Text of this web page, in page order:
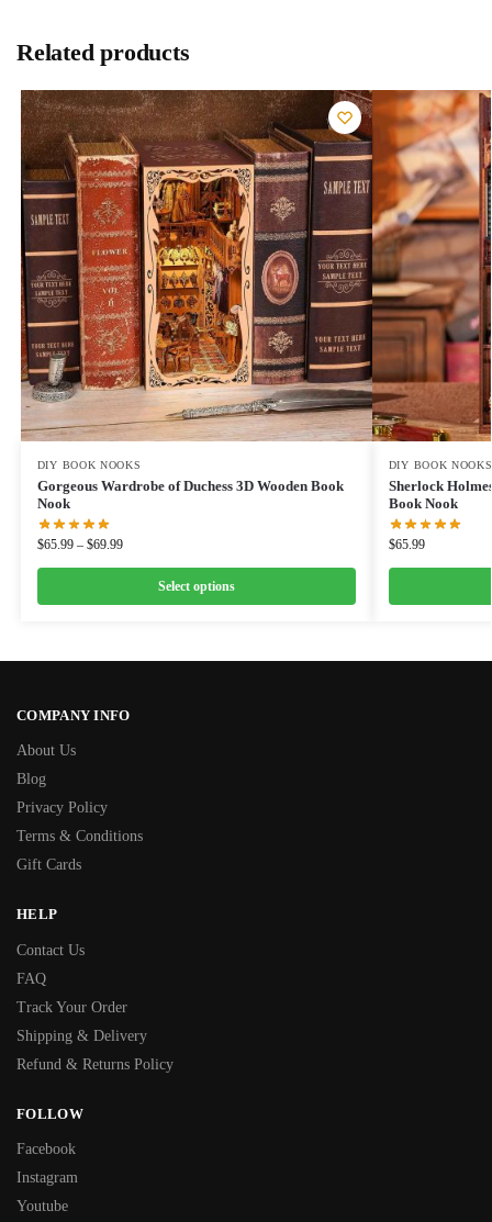
Related products
DIY BOOK NOOKS
Gorgeous Wardrobe of Duchess 3D Wooden Book
Nook
$65.99 – $69.99
Select options
DIY BOOK NOOKS
Sherlock
Book Nook
$65.99
COMPANY INFO
About Us
Blog
Privacy Policy
Terms & Conditions
Gift Cards
HELP
Contact Us
FAQ
Track Your Order
Shipping & Delivery
Refund & Returns Policy
FOLLOW
Facebook
Instagram
Youtube